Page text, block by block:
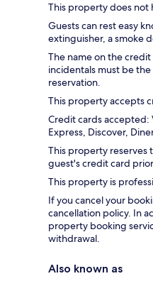
This property does not
Guests can rest easy
extinguisher, a smoke
The name on the
incidentals must be
reservation.
This property accepts
Credit cards accepted:
Express, Discover,
This property
guest's credit card
This property is
If you cancel your
cancellation policy. In
property booking
withdrawal.
Also known as